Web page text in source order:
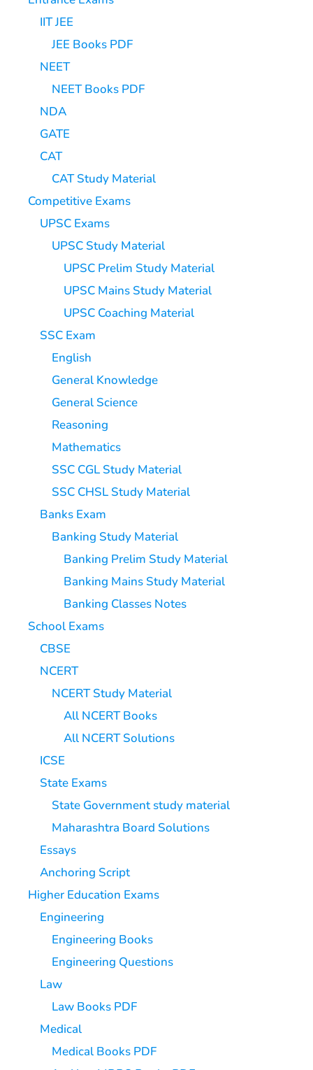
IIT JEE
JEE Books PDF
NEET
NEET Books PDF
NDA
GATE
CAT
CAT Study Material
Competitive Exams
UPSC Exams
UPSC Study Material
UPSC Prelim Study Material
UPSC Mains Study Material
UPSC Coaching Material
SSC Exam
English
General Knowledge
General Science
Reasoning
Mathematics
SSC CGL Study Material
SSC CHSL Study Material
Banks Exam
Banking Study Material
Banking Prelim Study Material
Banking Mains Study Material
Banking Classes Notes
School Exams
CBSE
NCERT
NCERT Study Material
All NCERT Books
All NCERT Solutions
ICSE
State Exams
State Government study material
Maharashtra Board Solutions
Essays
Anchoring Script
Higher Education Exams
Engineering
Engineering Books
Engineering Questions
Law
Law Books PDF
Medical
Medical Books PDF